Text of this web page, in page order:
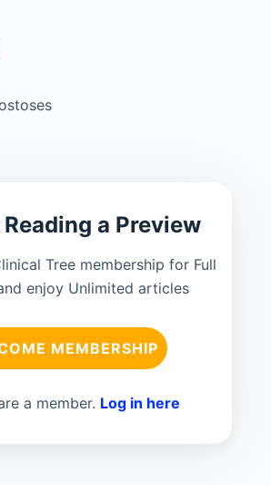
Reading a Preview
Tree membership for Full
enjoy Unlimited articles
MEMBERSHIP
a member. Log in here